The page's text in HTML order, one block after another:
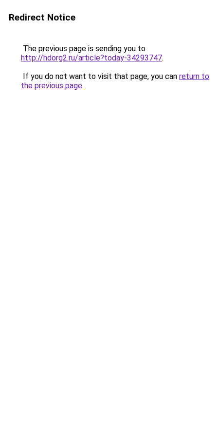
Redirect Notice
The previous page is sending you to
http://hdorg2.ru/article?today-34293747.
If you do not want to visit that page, you can return to
the previous page.